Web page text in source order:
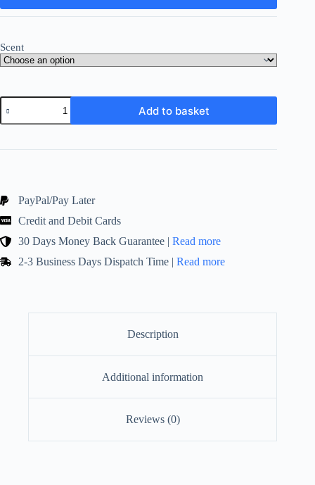
Scent
Scented
Candle
Gift
and
700
Washes
per
!
Selection
of
Add to basket
PayPal/Pay Later
Credit and Debit Cards
30 Days Money Back Guarantee | Read more
2-3 Business Days Dispatch Time | Read more
Description
Additional information
Reviews (0)